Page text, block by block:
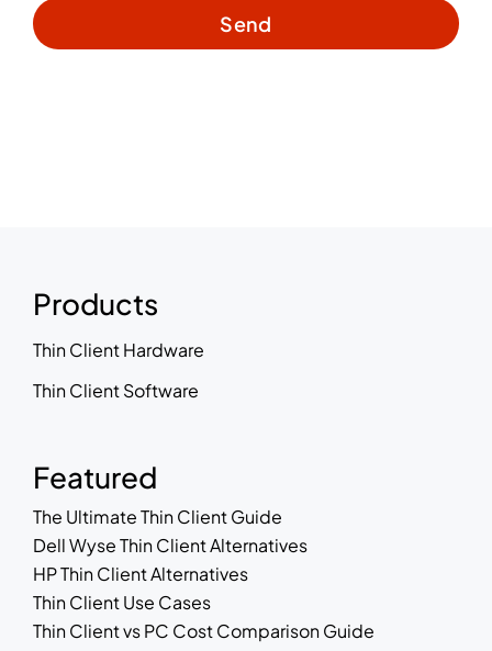
Send
Products
Thin Client Hardware
Thin Client Software
Featured
The Ultimate Thin Client Guide
Dell Wyse Thin Client Alternatives
HP Thin Client Alternatives
Thin Client Use Cases
Thin Client vs PC Cost Comparison Guide